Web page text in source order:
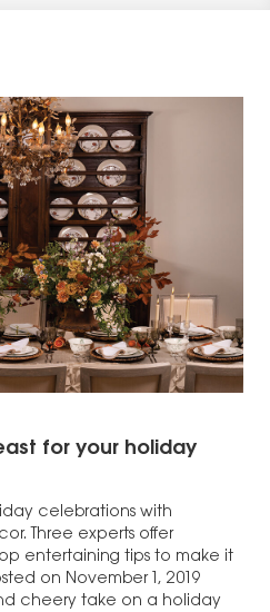
for your holiday
celebrations with
Three experts offer
entertaining tips to make it
on November 1, 2019
cheery take on a holiday